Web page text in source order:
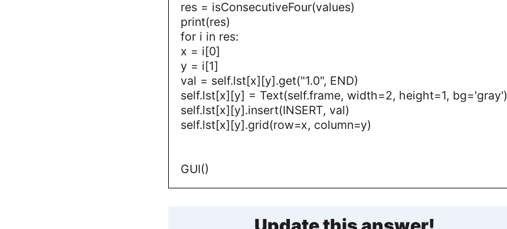
res = isConsecutiveFour(values)
print(res)
for i in res:
x = i[0]
y = i[1]
val = self.lst[x][y].get("1.0", END)
self.lst[x][y] = Text(self.frame, width=2, height=1, bg='gray')
self.lst[x][y].insert(INSERT, val)
self.lst[x][y].grid(row=x, column=y)
GUI()